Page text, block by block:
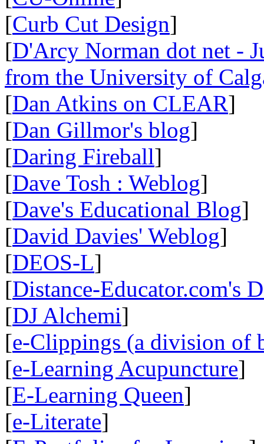
[Curb Cut Design]
[D'Arcy Norman dot net -
from the University of
[Dan Atkins on CLEAR]
[Dan Gillmor's blog]
[Daring Fireball]
[Dave Tosh : Weblog]
[Dave's Educational Blog]
[David Davies' Weblog]
[DEOS-L]
[Distance-Educator.com's
[DJ Alchemi]
[e-Clippings (a division of
[e-Learning Acupuncture]
[E-Learning Queen]
[e-Literate]